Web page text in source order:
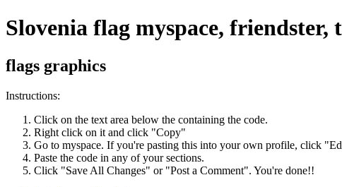
Slovenia flag myspace,
flags graphics
Instructions:
Click on the text area below the containing the code.
Right click on it and click "Copy"
Go to myspace. If you're pasting this into your own profile, click
Paste the code in any of your sections.
Click "Save All Changes" or "Post a Comment". You're done!!